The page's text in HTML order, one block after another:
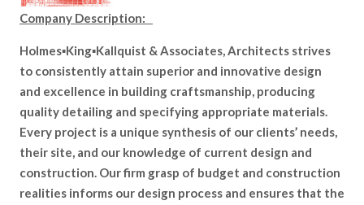
Company Description:
Holmes▪King▪Kallquist & Associates, Architects strives
to consistently attain superior and innovative design
and excellence in building craftsmanship, producing
quality detailing and specifying appropriate materials.
Every project is a unique synthesis of our clients’ needs,
their site, and our knowledge of current design and
construction. Our firm grasp of budget and construction
realities informs our design process and ensures that the